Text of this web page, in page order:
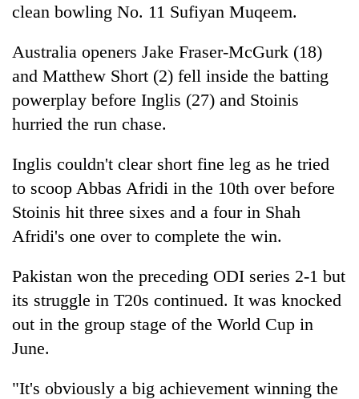
clean bowling No. 11 Sufiyan Muqeem.
Australia openers Jake Fraser-McGurk (18)
and Matthew Short (2) fell inside the batting
powerplay before Inglis (27) and Stoinis
hurried the run chase.
Inglis couldn't clear short fine leg as he tried
to scoop Abbas Afridi in the 10th over before
Stoinis hit three sixes and a four in Shah
Afridi's one over to complete the win.
Pakistan won the preceding ODI series 2-1 but
its struggle in T20s continued. It was knocked
out in the group stage of the World Cup in
June.
"It's obviously a big achievement winning the